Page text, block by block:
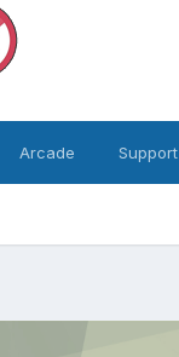
Arcade Support